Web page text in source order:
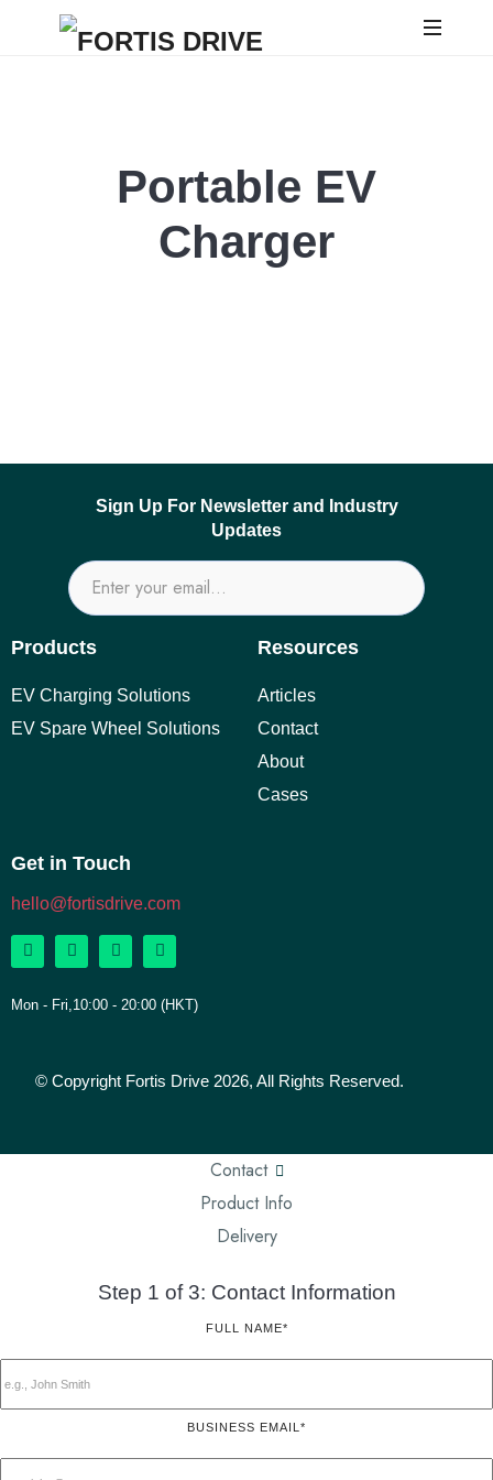
Portable EV
Charger
Sign Up For Newsletter and Industry
Updates
Products
EV Charging Solutions
EV Spare Wheel Solutions
Resources
Articles
Contact
About
Cases
Get in Touch
hello@fortisdrive.com
Mon - Fri,10:00 - 20:00 (HKT)
© Copyright Fortis Drive 2026, All Rights Reserved.
Contact
Product Info
Delivery
Step 1 of 3: Contact Information
FULL NAME*
BUSINESS EMAIL*